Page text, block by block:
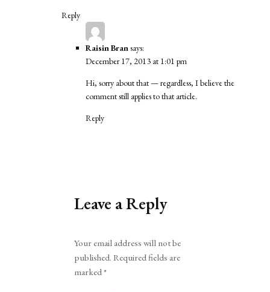
Reply
Raisin Bransays:
December 17, 2013 at 1:01 pm
Hi, sorry about that — regardless, I believe the
comment still applies to that article.
Reply
Leave a Reply
Your email address will not be
published. Required fields are
marked*